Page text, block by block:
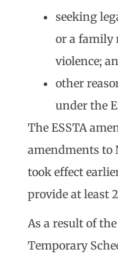
seeking
or a family
violence;
other
under the
The ESSTA
amendments to
took effect
provide at least
As a result of
Temporary